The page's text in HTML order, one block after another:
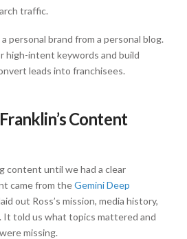
traffic.
personal brand from a personal blog.
high-intent keywords and build
leads into franchisees.
Content
content until we had a clear
came from theGemini Deep
out Ross’s mission, media history,
It told us what topics mattered and
missing.